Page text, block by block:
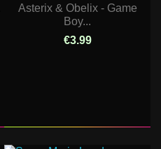
Asterix & Obelix - Game
Boy...
€3.99